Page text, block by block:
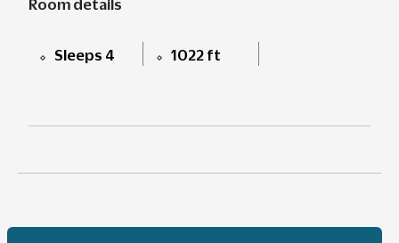
Room details
Sleeps 4 1022 ft